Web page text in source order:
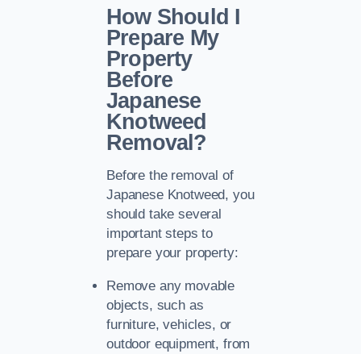
How Should I
Prepare My
Property
Before
Japanese
Knotweed
Removal?
Before the removal of
Japanese Knotweed, you
should take several
important steps to
prepare your property:
Remove any movable
objects, such as
furniture, vehicles, or
outdoor equipment, from